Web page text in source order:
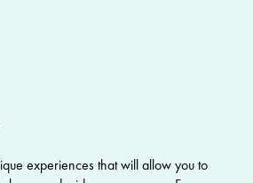
experiences that will allow you to